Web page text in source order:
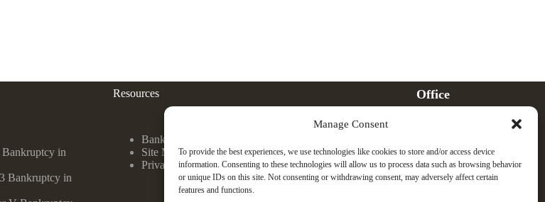
Manage Consent
To provide the best experiences, we use technologies like cookies to store and/or access device
information. Consenting to these technologies will allow us to process data such as browsing behavior
or unique IDs on this site. Not consenting or withdrawing consent, may adversely affect certain
features and functions.
Bankruptcy in
Bankruptcy in
Resources
Bankruptcy FAQ
Site Map
Privacy Policy
Office
Whitefish, MT 59937
(406) 730-3015
Email